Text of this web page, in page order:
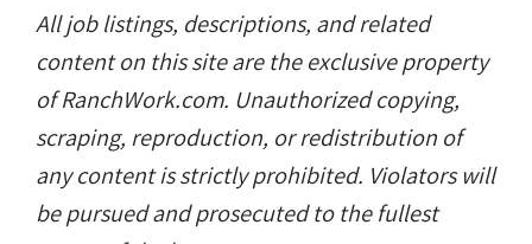
All job listings, descriptions, and related
content on this site are the exclusive property
of RanchWork.com. Unauthorized copying,
scraping, reproduction, or redistribution of
any content is strictly prohibited. Violators will
be pursued and prosecuted to the fullest